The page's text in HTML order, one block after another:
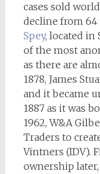
cases sold
decline from
Spey, located in
of the most
as there are
1878, James
and it became
1887 as it was
1962, W&A
Traders to
Vintners (IDV).
ownership